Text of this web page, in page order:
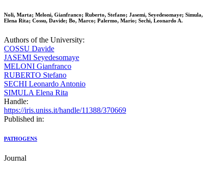
Noli, Marta; Meloni, Gianfranco; Ruberto, Stefano; Jasemi, Seyedesomaye; Simula,
Elena Rita; Cossu, Davide; Bo, Marco; Palermo, Mario; Sechi, Leonardo A.
Authors of the University:
COSSU Davide
JASEMI Seyedesomaye
MELONI Gianfranco
RUBERTO Stefano
SECHI Leonardo Antonio
SIMULA Elena Rita
Handle:
https://iris.uniss.it/handle/11388/370669
Published in:
PATHOGENS
Journal